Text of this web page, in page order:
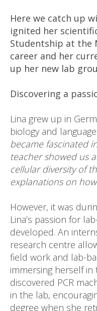
Here we catch up
ignited her
Studentship at the
career and her
up her new lab
Discovering a
Lina grew up in
biology and
became fascinated
teacher showed us
cellular diversity of
explanations on
However, it was
Lina’s passion for
developed. An
research centre
field work and lab-
immersing herself
discovered PCR
in the lab,
degree when she